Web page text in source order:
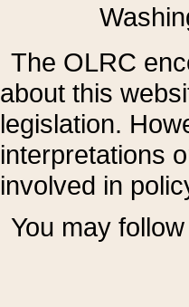
The OLRC
about this
legislation.
interpretations
involved in
You may